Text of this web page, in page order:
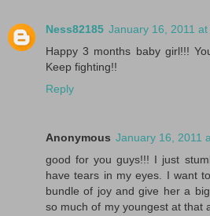
Ness82185 January 16, 2011 at
Happy 3 months baby girl!!!
Keep fighting!!
Reply
Anonymous January 16, 2011
good for you guys!!! I just
have tears in my eyes. I want
bundle of joy and give her a
so much of my youngest at that